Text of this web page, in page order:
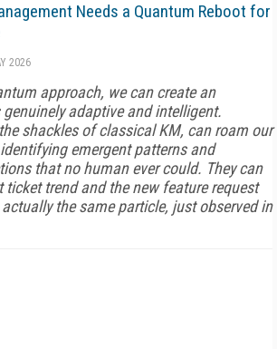
Needs a Quantum Reboot for
2026
approach, we can create an
adaptive and intelligent.
shackles of classical KM, can roam our
emergent patterns and
that no human ever could. They can
ticket trend and the new feature request
the same particle, just observed in